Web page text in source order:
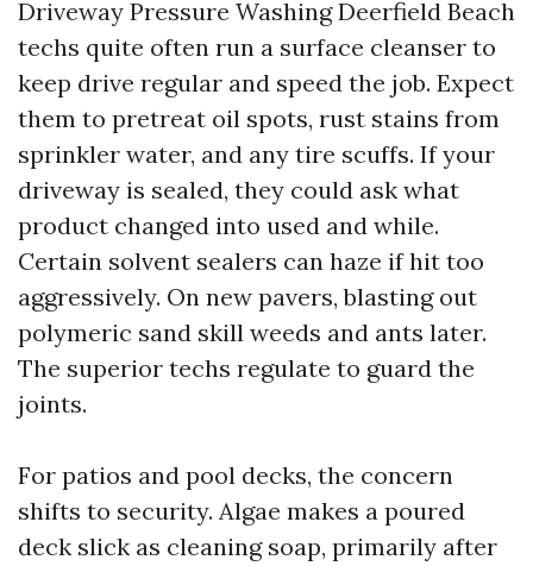
Driveway Pressure Washing Deerfield Beach
techs quite often run a surface cleanser to
keep drive regular and speed the job. Expect
them to pretreat oil spots, rust stains from
sprinkler water, and any tire scuffs. If your
driveway is sealed, they could ask what
product changed into used and while.
Certain solvent sealers can haze if hit too
aggressively. On new pavers, blasting out
polymeric sand skill weeds and ants later.
The superior techs regulate to guard the
joints.
For patios and pool decks, the concern
shifts to security. Algae makes a poured
deck slick as cleaning soap, primarily after